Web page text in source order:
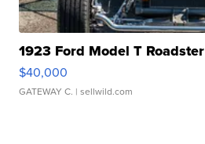
1923 Ford Model T Roadster
$40,000
GATEWAY C. | sellwild.com